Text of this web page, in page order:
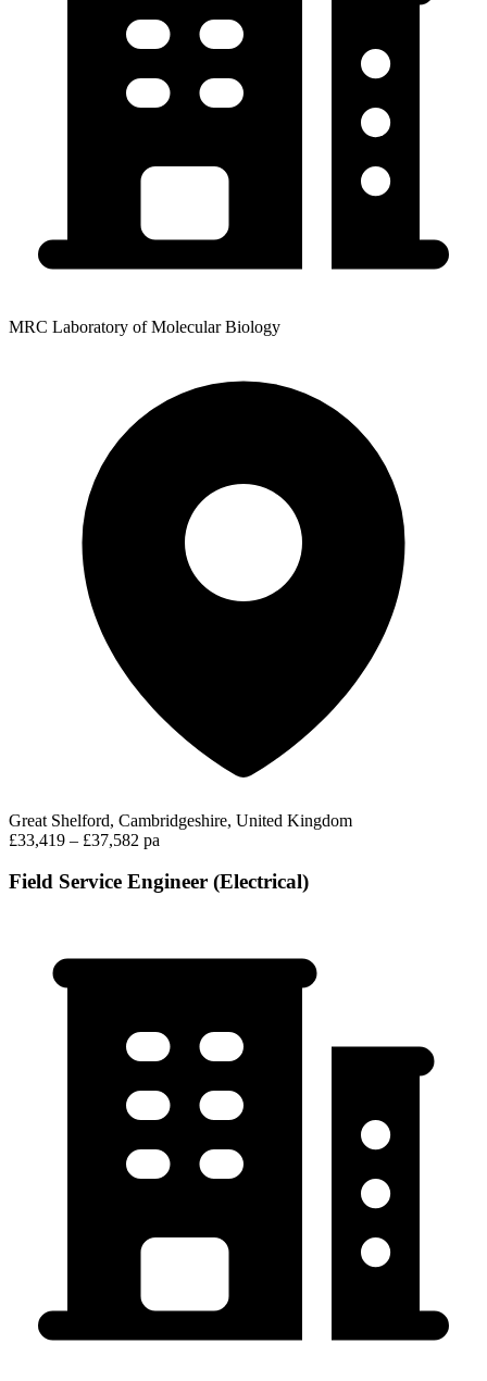
MRC Laboratory of Molecular Biology
Great Shelford, Cambridgeshire, United Kingdom
£33,419 – £37,582 pa
Field Service Engineer (Electrical)